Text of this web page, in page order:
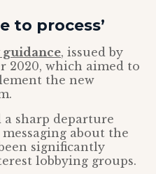
to process’
guidance, issued by
2020, which aimed to
the new
a sharp departure
about the
significantly
lobbying groups.